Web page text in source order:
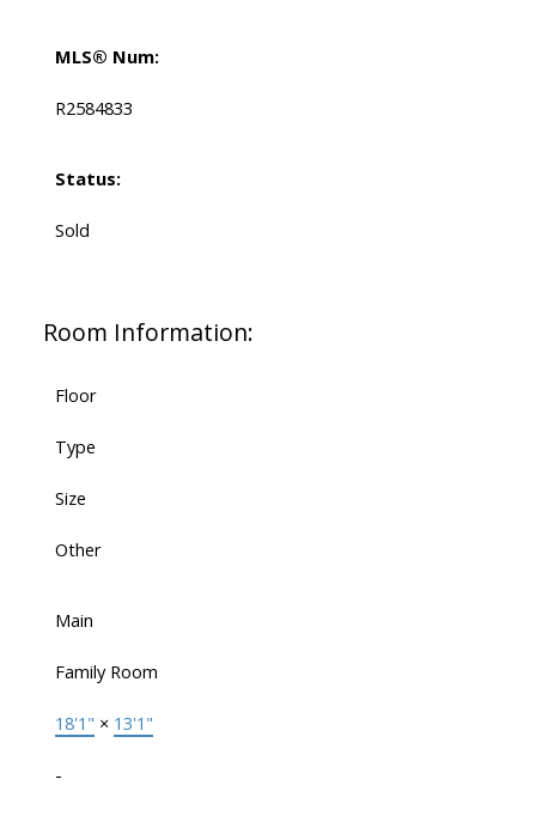
MLS® Num:
R2584833
Status:
Sold
Room Information:
Floor
Type
Size
Other
Main
Family Room
18'1" × 13'1"
-